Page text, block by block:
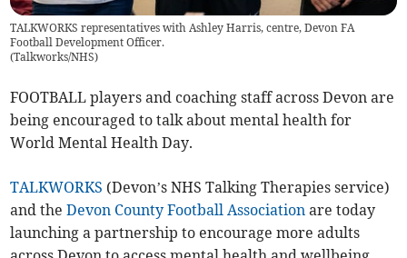
TALKWORKS representatives with Ashley Harris, centre, Devon FA
Football Development Officer.
(Talkworks/NHS)
FOOTBALL players and coaching staff across Devon are
being encouraged to talk about mental health for
World Mental Health Day.
TALKWORKS (Devon’s NHS Talking Therapies service)
and theDevon County Football Association are today
launching a partnership to encourage more adults